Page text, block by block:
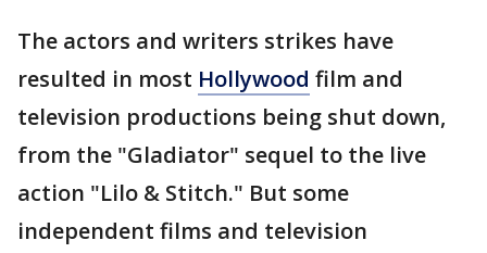
The actors and writers strikes have
resulted in most Hollywood film and
television productions being shut down,
from the "Gladiator" sequel to the live
action "Lilo & Stitch." But some
independent films and television